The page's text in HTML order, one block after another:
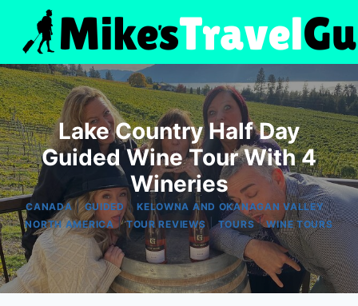
content
Lake Country Half Day
Guided Wine Tour With 4
Wineries
CANADA|GUIDED |KELOWNA AND OKANAGAN VALLEY|
NORTH AMERICA |TOUR REVIEWS|TOURS|WINE TOURS